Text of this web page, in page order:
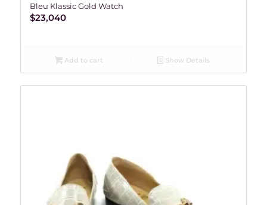
Bleu Klassic Gold Watch
$23,040
Add to cart Show Details